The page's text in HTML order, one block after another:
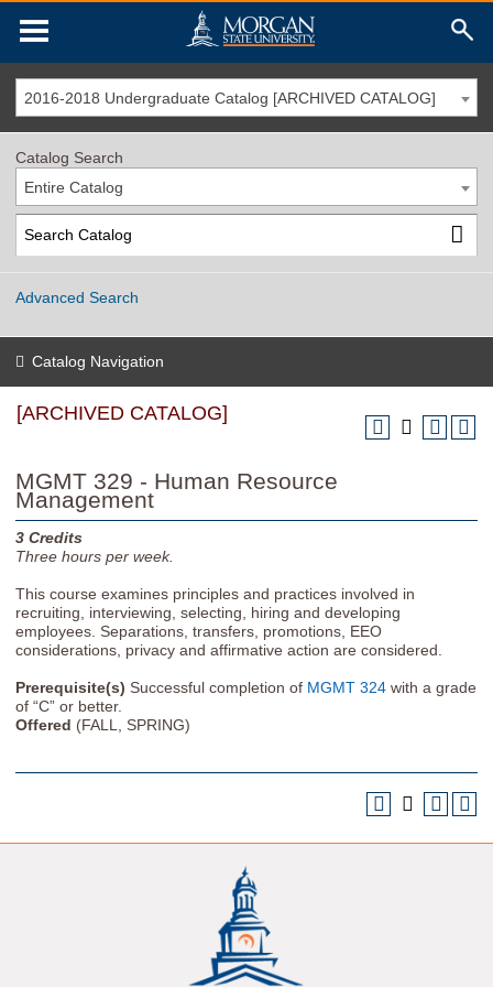
2016-2018 Undergraduate Catalog [ARCHIVED CATALOG]
Catalog Search
Entire Catalog
Advanced Search
Catalog Navigation
[ARCHIVED CATALOG]
MGMT 329 - Human Resource
Management
3 Credits
Three hours per week.
This course examines principles and practices involved in
recruiting, interviewing, selecting, hiring and developing
employees. Separations, transfers, promotions, EEO
considerations, privacy and affirmative action are considered.
Prerequisite(s) Successful completion of MGMT 324 with a grade
of “C” or better.
Offered (FALL, SPRING)